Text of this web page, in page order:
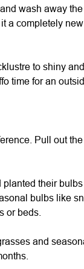
wash away
a completely
to shiny
time for an
Pull out
their bulbs
bulbs like
or beds.
and